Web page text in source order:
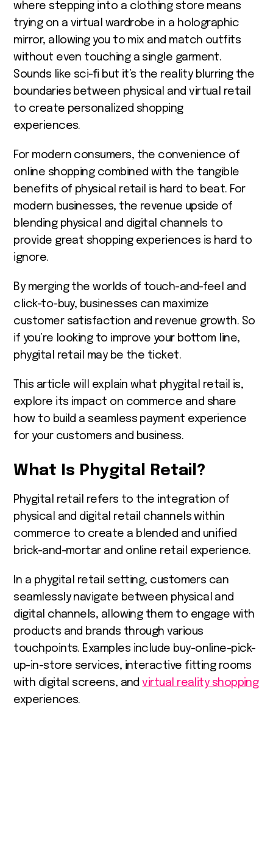
where stepping into a clothing store means
trying on a virtual wardrobe in a holographic
mirror, allowing you to mix and match outfits
without even touching a single garment.
Sounds like sci-fi but it’s the reality blurring the
boundaries between physical and virtual retail
to create personalized shopping
experiences.
For modern consumers, the convenience of
online shopping combined with the tangible
benefits of physical retail is hard to beat. For
modern businesses, the revenue upside of
blending physical and digital channels to
provide great shopping experiences is hard to
ignore.
By merging the worlds of touch-and-feel and
click-to-buy, businesses can maximize
customer satisfaction and revenue growth. So
if you’re looking to improve your bottom line,
phygital retail may be the ticket.
This article will explain what phygital retail is,
explore its impact on commerce and share
how to build a seamless payment experience
for your customers and business.
What Is Phygital Retail?
Phygital retail refers to the integration of
physical and digital retail channels within
commerce to create a blended and unified
brick-and-mortar and online retail experience.
In a phygital retail setting, customers can
seamlessly navigate between physical and
digital channels, allowing them to engage with
products and brands through various
touchpoints. Examples include buy-online-pick-
up-in-store services, interactive fitting rooms
with digital screens, andvirtual reality shopping
experiences.